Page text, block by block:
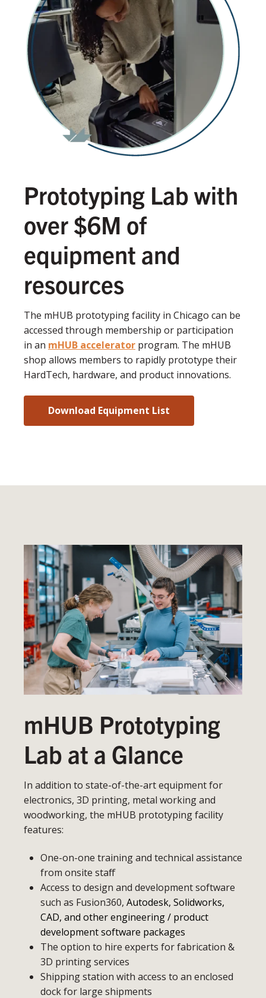
Prototyping Lab with
over $6M of
equipment and
resources
The mHUB prototyping facility in Chicago can be
accessed through membership or participation
in an mHUB accelerator program. The mHUB
shop allows members to rapidly prototype their
HardTech, hardware, and product innovations.
Download Equipment List
mHUB Prototyping
Lab at a Glance
In addition to state-of-the-art equipment for
electronics, 3D printing, metal working and
woodworking, the mHUB prototyping facility
features:
One-on-one training and technical assistance
from onsite staff
Access to design and development software
such as Fusion360, Autodesk, Solidworks,
CAD, and other engineering / product
development software packages
The option to hire experts for fabrication &
3D printing services
Shipping station with access to an enclosed
dock for large shipments